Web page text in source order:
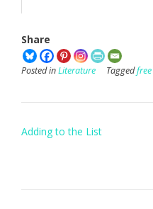
Share
Posted inLiterature Tagged
Post
Adding to the List